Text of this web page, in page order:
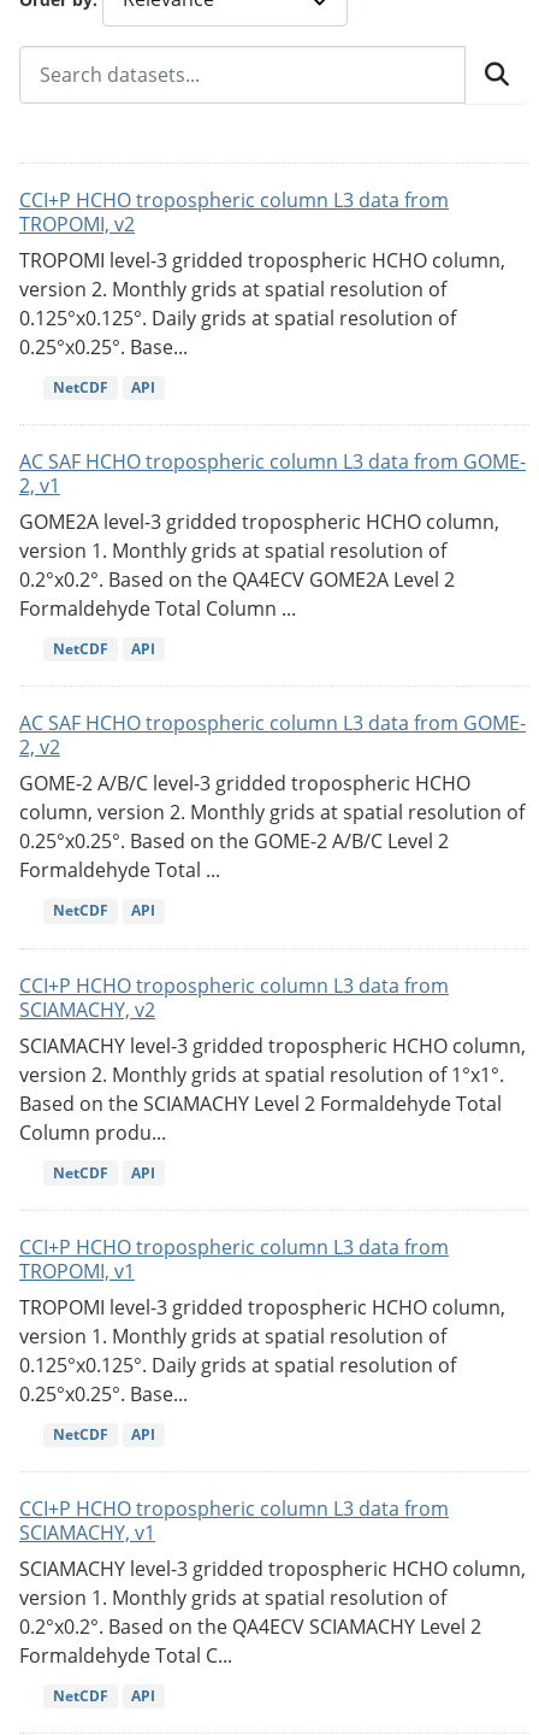
CCI+P HCHO tropospheric column L3 data from
TROPOMI, v2
TROPOMI level-3 gridded tropospheric HCHO column,
version 2. Monthly grids at spatial resolution of
0.125°x0.125°. Daily grids at spatial resolution of
0.25°x0.25°. Base...
NetCDF API
AC SAF HCHO tropospheric column L3 data from GOME-
2, v1
GOME2A level-3 gridded tropospheric HCHO column,
version 1. Monthly grids at spatial resolution of
0.2°x0.2°. Based on the QA4ECV GOME2A Level 2
Formaldehyde Total Column ...
NetCDF API
AC SAF HCHO tropospheric column L3 data from GOME-
2, v2
GOME-2 A/B/C level-3 gridded tropospheric HCHO
column, version 2. Monthly grids at spatial resolution of
0.25°x0.25°. Based on the GOME-2 A/B/C Level 2
Formaldehyde Total ...
NetCDF API
CCI+P HCHO tropospheric column L3 data from
SCIAMACHY, v2
SCIAMACHY level-3 gridded tropospheric HCHO column,
version 2. Monthly grids at spatial resolution of 1°x1°.
Based on the SCIAMACHY Level 2 Formaldehyde Total
Column produ...
NetCDF API
CCI+P HCHO tropospheric column L3 data from
TROPOMI, v1
TROPOMI level-3 gridded tropospheric HCHO column,
version 1. Monthly grids at spatial resolution of
0.125°x0.125°. Daily grids at spatial resolution of
0.25°x0.25°. Base...
NetCDF API
CCI+P HCHO tropospheric column L3 data from
SCIAMACHY, v1
SCIAMACHY level-3 gridded tropospheric HCHO column,
version 1. Monthly grids at spatial resolution of
0.2°x0.2°. Based on the QA4ECV SCIAMACHY Level 2
Formaldehyde Total C...
NetCDF API